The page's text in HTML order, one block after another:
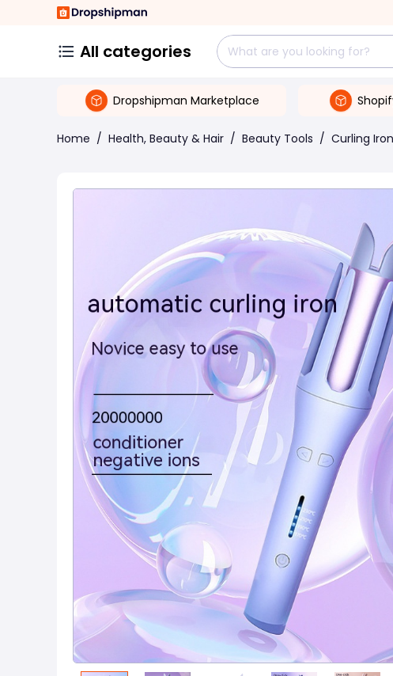
All categories
Dropshipman Marketplace
Home / Health, Beauty & Hair / Beauty Tools / Curling Iron